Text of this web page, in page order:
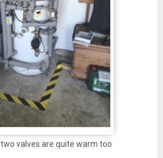
valves are quite warm too